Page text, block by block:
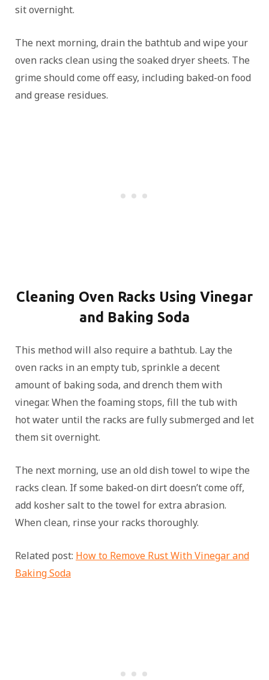
sit overnight.
The next morning, drain the bathtub and wipe your
oven racks clean using the soaked dryer sheets. The
grime should come off easy, including baked-on food
and grease residues.
Cleaning Oven Racks Using Vinegar
and Baking Soda
This method will also require a bathtub. Lay the
oven racks in an empty tub, sprinkle a decent
amount of baking soda, and drench them with
vinegar. When the foaming stops, fill the tub with
hot water until the racks are fully submerged and let
them sit overnight.
The next morning, use an old dish towel to wipe the
racks clean. If some baked-on dirt doesn’t come off,
add kosher salt to the towel for extra abrasion.
When clean, rinse your racks thoroughly.
Related post: How to Remove Rust With Vinegar and
Baking Soda